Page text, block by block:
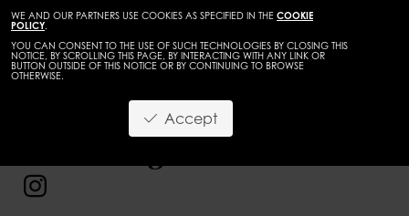
WE AND OUR PARTNERS USE COOKIES AS SPECIFIED IN THE COOKIE
POLICY.
YOU CAN CONSENT TO THE USE OF SUCH TECHNOLOGIES BY CLOSING THIS
NOTICE, BY SCROLLING THIS PAGE, BY INTERACTING WITH ANY LINK OR
BUTTON OUTSIDE OF THIS NOTICE OR BY CONTINUING TO BROWSE
OTHERWISE.
Accept
Carlos Jaimes